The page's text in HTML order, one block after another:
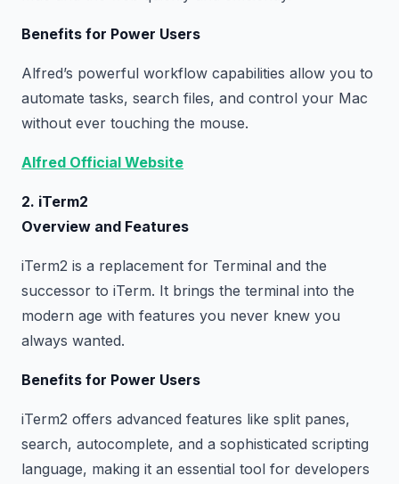
Benefits for Power Users
Alfred’s powerful workflow capabilities allow you to
automate tasks, search files, and control your Mac
without ever touching the mouse.
Alfred Official Website
2. iTerm2
Overview and Features
iTerm2 is a replacement for Terminal and the
successor to iTerm. It brings the terminal into the
modern age with features you never knew you
always wanted.
Benefits for Power Users
iTerm2 offers advanced features like split panes,
search, autocomplete, and a sophisticated scripting
language, making it an essential tool for developers